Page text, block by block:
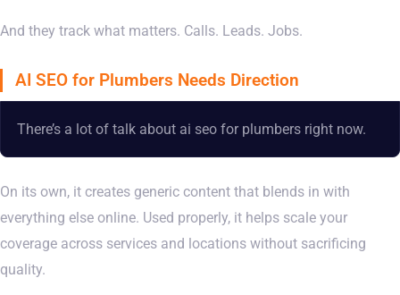
And they track what matters. Calls. Leads. Jobs.
AI SEO for Plumbers Needs Direction
There’s a lot of talk about ai seo for plumbers right now.
On its own, it creates generic content that blends in with
everything else online. Used properly, it helps scale your
coverage across services and locations without sacrificing
quality.